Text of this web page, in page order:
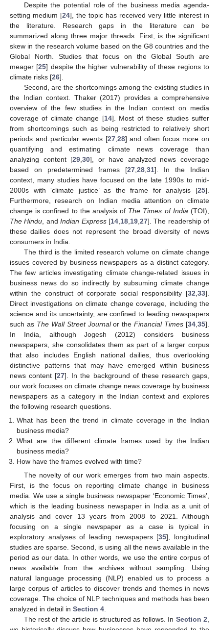
Despite the potential role of the business media agenda-
setting medium [24], the topic has received very little interest in
the literature. Research gaps in the literature can be
summarized along three major threads. First, is the significant
skew in the research volume based on the G8 countries and the
Global North. Studies that focus on the Global South are
meager [25] despite the higher vulnerability of these regions to
climate risks [26].
Second, are the shortcomings among the existing studies in
the Indian context. Thaker (2017) provides a comprehensive
overview of the few studies in the Indian context on media
coverage of climate change [14]. Most of these studies suffer
from shortcomings such as being restricted to relatively short
periods and particular events [27, 28] and often focus more on
quantifying and estimating climate news coverage than
analyzing content [29 ,30], or have analyzed news coverage
based on predetermined frames [27 28 31]. In the Indian
context, many studies have focused on the late 1990s to mid-
2000s with ‘climate justice’ as the frame for analysis [25].
Furthermore, research on Indian media attention on climate
change is confined to the analysis of The Times of India (TOI),
The Hindu , andIndian Express[14, 18, 19, 27]. The readership of
these dailies does not represent the broad diversity of news
consumers in India.
The third is the limited research volume on climate change
issues covered by business newspapers as a distinct category.
The few articles investigating climate change-related issues in
business news do so indirectly by subsuming climate change
within the construct of corporate social responsibility [32 33].
Direct investigations on climate change coverage, including the
science and its uncertainty, are confined to leading newspapers
such as The Wall Street Journalor theFinancial Times [34 ,35].
In India, although Jogesh (2012) considers business
newspapers, she consolidates them as part of a larger corpus
that also includes English national dailies, thus overlooking
distinctive patterns that may have emerged within business
news content [27]. In the background of these research gaps,
our work focuses on climate change news coverage by business
newspapers as a category in the Indian context and explores
the following research questions.
What has been the trend in climate coverage in the Indian
business media?
What are the different climate frames used by the Indian
business media?
How have the frames evolved with time?
The novelty of our work emerges from two main aspects.
First, is the focus on reporting climate change in business
media. We use a single business newspaper ‘Economic Times’,
which is the leading business newspaper in India as a unit of
analysis and cover 13 years from 2008 to 2021. Although
focusing on a single newspaper as a case is typical in
exploratory analyses of leading newspapers [35], longitudinal
studies are sparse. Second, is using all the news available in the
period as our data. In other words, we use the entire corpus of
news available from the archives without sampling. Using
natural language processing (NLP) enabled us to process a
large corpus of articles to discover trends and themes in news
coverage. The choice of NLP techniques and methods has been
analyzed in detail in Section 4
The rest of the article is structured as follows. In Section 2